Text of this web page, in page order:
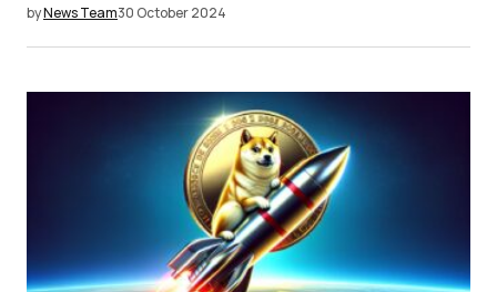
byNews Team30 October 2024